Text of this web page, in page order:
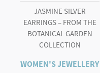
JASMINE SILVER
EARRINGS – FROM THE
BOTANICAL GARDEN
COLLECTION
WOMEN'S JEWELLERY